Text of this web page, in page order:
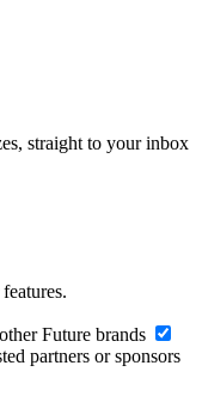
straight to your inbox
Future brands
partners or sponsors